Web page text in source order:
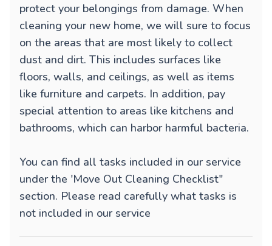
protect your belongings from damage. When
cleaning your new home, we will sure to focus
on the areas that are most likely to collect
dust and dirt. This includes surfaces like
floors, walls, and ceilings, as well as items
like furniture and carpets. In addition, pay
special attention to areas like kitchens and
bathrooms, which can harbor harmful bacteria.
You can find all tasks included in our service
under the 'Move Out Cleaning Checklist"
section. Please read carefully what tasks is
not included in our service